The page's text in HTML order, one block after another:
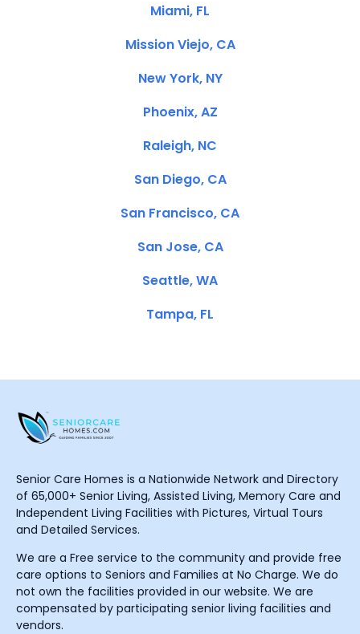
Miami, FL
Mission Viejo, CA
New York, NY
Phoenix, AZ
Raleigh, NC
San Diego, CA
San Francisco, CA
San Jose, CA
Seattle, WA
Tampa, FL
Senior Care Homes is a Nationwide Network and Directory
of 65,000+ Senior Living, Assisted Living, Memory Care and
Independent Living Facilities with Pictures, Virtual Tours
and Detailed Services.
We are a Free service to the community and provide free
care options to Seniors and Families at No Charge. We do
not own the facilities provided in our website. We are
compensated by participating senior living facilities and
vendors.